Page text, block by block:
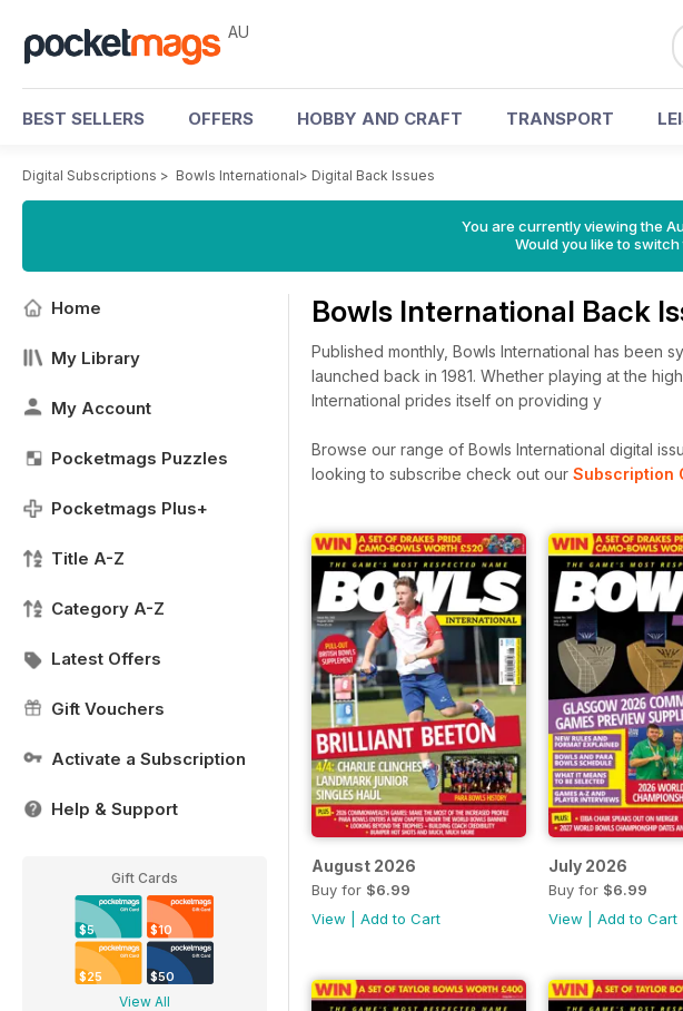
AU
BEST SELLERS OFFERS HOBBY AND CRAFT TRANSPORT
Digital Subscriptions > Bowls International> Digital Back Issues
You are currently viewing the
Would you like to
Home
My Library
My Account
Pocketmags Puzzles
Pocketmags Plus+
Title A-Z
Category A-Z
Latest Offers
Gift Vouchers
Activate a Subscription
Help & Support
Gift Cards
$5 $10
$25 $50
View All
Bowls International Back
Published monthly, Bowls International has been
launched back in 1981. Whether playing at the
International prides itself on providing y
Browse our range of Bowls International digital
looking to subscribe check out our Subscription
August 2026
Buy for $6.99
View
Add to Cart
July 2026
Buy for $6.99
View
Add to Cart